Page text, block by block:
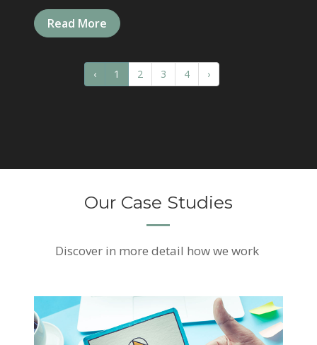
Read More
‹ 1 2 3 4 ›
Our Case Studies
Discover in more detail how we work